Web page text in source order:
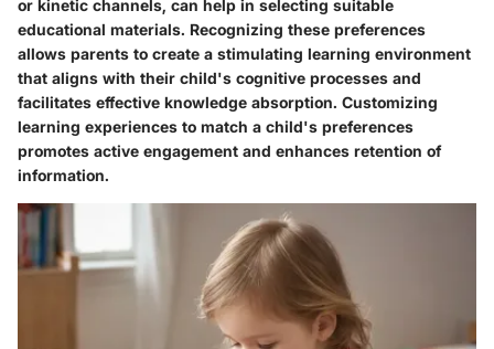
or kinetic channels, can help in selecting suitable
educational materials. Recognizing these preferences
allows parents to create a stimulating learning environment
that aligns with their child's cognitive processes and
facilitates effective knowledge absorption. Customizing
learning experiences to match a child's preferences
promotes active engagement and enhances retention of
information.